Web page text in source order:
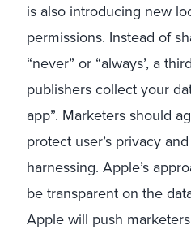
is also introducing new
permissions. Instead of
“never” or “always’, a
publishers collect your
app”. Marketers should
protect user’s privacy
harnessing. Apple’s
be transparent on the
Apple will push